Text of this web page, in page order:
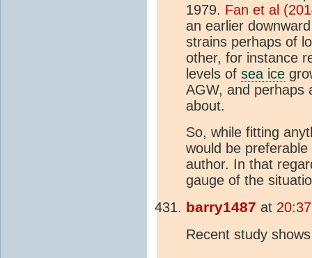
1979. Fan et al
an earlier
strains perhaps of
other, for instance
levels of sea ice
AGW, and perhaps
about.
So, while fitting
would be
author. In that
gauge of the
barry1487 at
Recent study